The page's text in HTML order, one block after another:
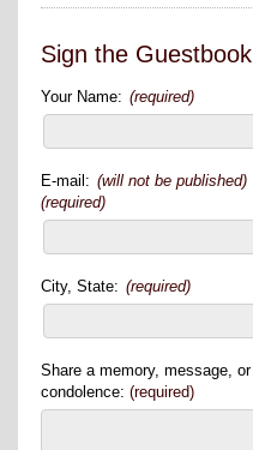
Sign the Guestbook
Your Name: (required)
E-mail: (will not be published)
(required)
City, State: (required)
Share a memory, message, or
condolence: (required)